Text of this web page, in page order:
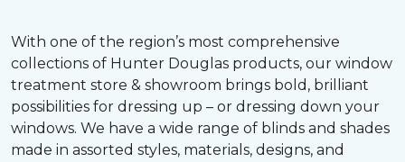
With one of the region’s most comprehensive
collections of Hunter Douglas products, our window
treatment store & showroom brings bold, brilliant
possibilities for dressing up – or dressing down your
windows. We have a wide range of blinds and shades
made in assorted styles, materials, designs, and